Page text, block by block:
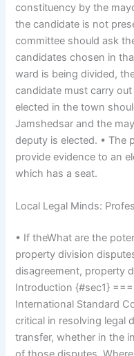
constituency by the
the candidate is not
committee should ask
candidates chosen in
ward is being divided,
candidate must carry
elected in the town
Jamshedsar and the
deputy is elected. • The
provide evidence to an
which has a seat.
Local Legal Minds:
• If theWhat are the
property division
disagreement, property
Introduction {#sec1}
International Standard
critical in resolving legal
transfer, whether in the